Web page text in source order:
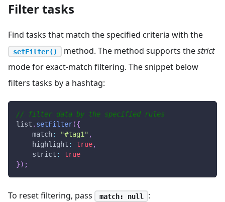
Filter tasks
Find tasks that match the specified criteria with the
setFilter() method. The method supports thestrict
mode for exact-match filtering. The snippet below
filters tasks by a hashtag:
// filter data by the specified rules
list . setFilter({
match: "#tag1" ,
highlight : true,
strict :
true
}) ;
To reset filtering, pass match: null :